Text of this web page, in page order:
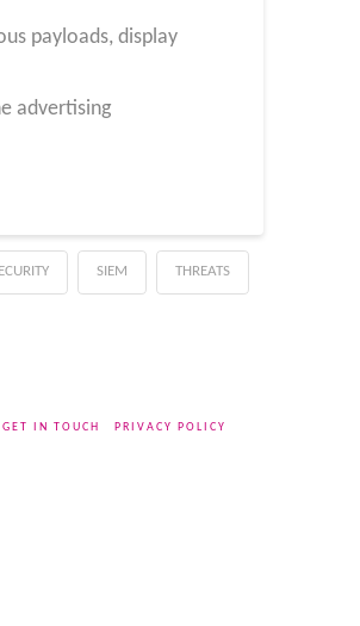
payloads, display
advertising
SIEM THREATS
GET IN TOUCH PRIVACY POLICY